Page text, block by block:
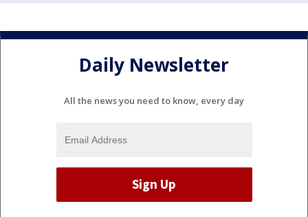
Daily Newsletter
All the news you need to know, every day